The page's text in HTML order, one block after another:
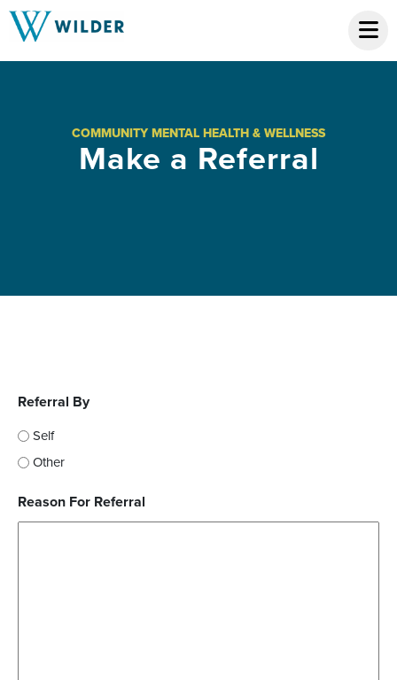
COMMUNITY MENTAL HEALTH & WELLNESS
Make a Referral
Referral By
Self
Other
Reason For Referral